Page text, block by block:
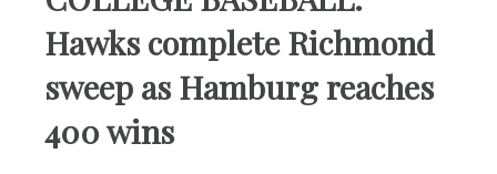
Hawks complete Richmond
sweep as Hamburg reaches
400 wins